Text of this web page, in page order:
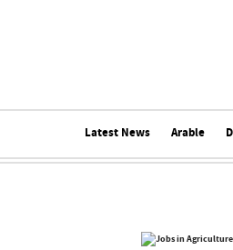
Latest News Arable